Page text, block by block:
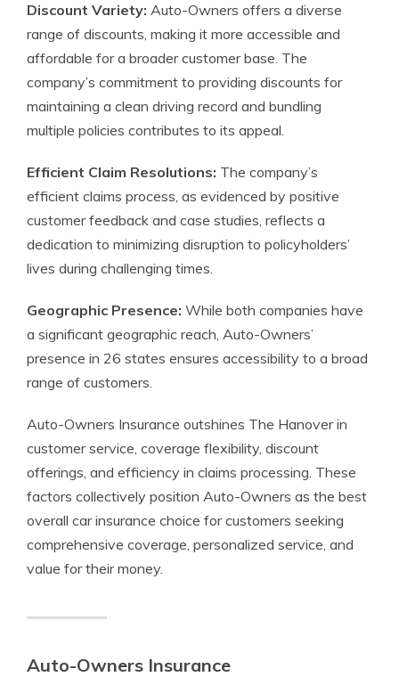
Discount Variety: Auto-Owners offers a diverse
range of discounts, making it more accessible and
affordable for a broader customer base. The
company’s commitment to providing discounts for
maintaining a clean driving record and bundling
multiple policies contributes to its appeal.
Efficient Claim Resolutions: The company’s
efficient claims process, as evidenced by positive
customer feedback and case studies, reflects a
dedication to minimizing disruption to policyholders’
lives during challenging times.
Geographic Presence: While both companies have
a significant geographic reach, Auto-Owners’
presence in 26 states ensures accessibility to a broad
range of customers.
Auto-Owners Insurance outshines The Hanover in
customer service, coverage flexibility, discount
offerings, and efficiency in claims processing. These
factors collectively position Auto-Owners as the best
overall car insurance choice for customers seeking
comprehensive coverage, personalized service, and
value for their money.
Auto-Owners Insurance